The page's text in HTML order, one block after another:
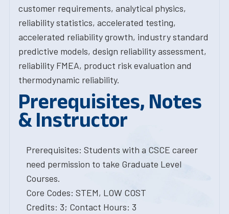
customer requirements, analytical physics,
reliability statistics, accelerated testing,
accelerated reliability growth, industry standard
predictive models, design reliability assessment,
reliability FMEA, product risk evaluation and
thermodynamic reliability.
Prerequisites, Notes
& Instructor
Prerequisites: Students with a CSCE career
need permission to take Graduate Level
Courses.
Core Codes: STEM, LOW COST
Credits: 3; Contact Hours: 3